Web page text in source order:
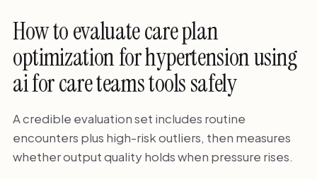
How to evaluate care plan
optimization for hypertension using
ai for care teams tools safely
A credible evaluation set includes routine
encounters plus high-risk outliers, then measures
whether output quality holds when pressure rises.